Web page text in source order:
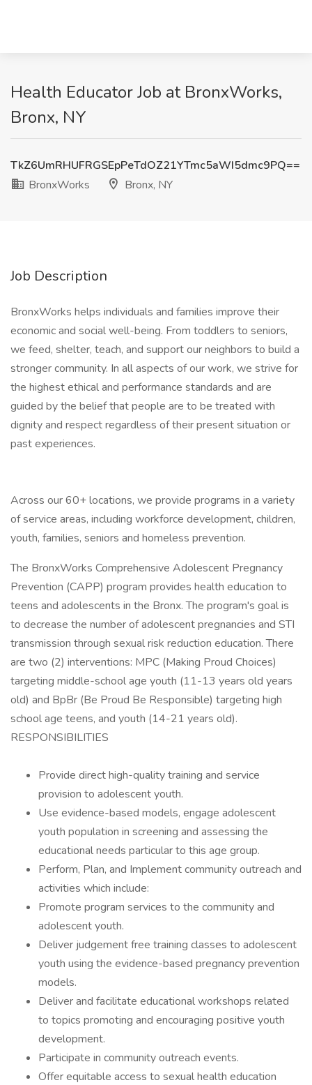
Health Educator Job at BronxWorks,
Bronx, NY
TkZ6UmRHUFRGSEpPeTdOZ21YTmc5aWI5dmc9PQ==
BronxWorks
Bronx, NY
Job Description
BronxWorks helps individuals and families improve their
economic and social well-being. From toddlers to seniors,
we feed, shelter, teach, and support our neighbors to build a
stronger community. In all aspects of our work, we strive for
the highest ethical and performance standards and are
guided by the belief that people are to be treated with
dignity and respect regardless of their present situation or
past experiences.
Across our 60+ locations, we provide programs in a variety
of service areas, including workforce development, children,
youth, families, seniors and homeless prevention.
The BronxWorks Comprehensive Adolescent Pregnancy
Prevention (CAPP) program provides health education to
teens and adolescents in the Bronx. The program's goal is
to decrease the number of adolescent pregnancies and STI
transmission through sexual risk reduction education. There
are two (2) interventions: MPC (Making Proud Choices)
targeting middle-school age youth (11-13 years old years
old) and BpBr (Be Proud Be Responsible) targeting high
school age teens, and youth (14-21 years old).
RESPONSIBILITIES
Provide direct high-quality training and service
provision to adolescent youth.
Use evidence-based models, engage adolescent
youth population in screening and assessing the
educational needs particular to this age group.
Perform, Plan, and Implement community outreach and
activities which include:
Promote program services to the community and
adolescent youth.
Deliver judgement free training classes to adolescent
youth using the evidence-based pregnancy prevention
models.
Deliver and facilitate educational workshops related
to topics promoting and encouraging positive youth
development.
Participate in community outreach events.
Offer equitable access to sexual health education